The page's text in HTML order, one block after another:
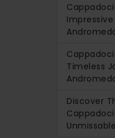
Timeless
Discover